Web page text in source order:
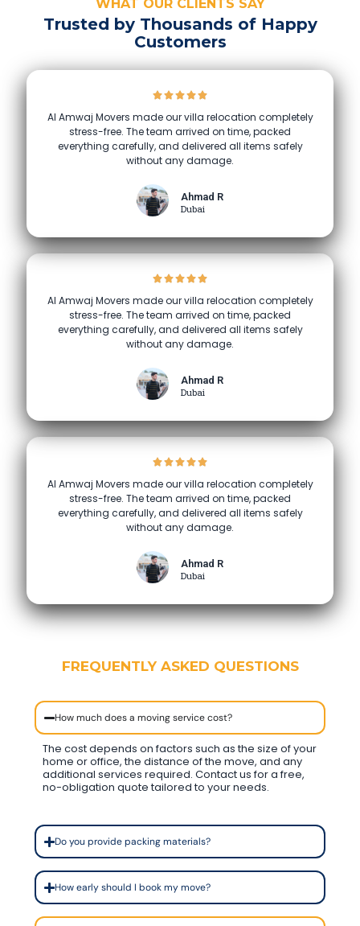
WHAT OUR CLIENTS SAY
Trusted by Thousands of Happy
Customers
Al Amwaj Movers made our villa relocation completely
stress-free. The team arrived on time, packed
everything carefully, and delivered all items safely
without any damage.
Ahmad R
Dubai
Al Amwaj Movers made our villa relocation completely
stress-free. The team arrived on time, packed
everything carefully, and delivered all items safely
without any damage.
Ahmad R
Dubai
Al Amwaj Movers made our villa relocation completely
stress-free. The team arrived on time, packed
everything carefully, and delivered all items safely
without any damage.
Ahmad R
Dubai
FREQUENTLY ASKED QUESTIONS
How much does a moving service cost?
The cost depends on factors such as the size of your
home or office, the distance of the move, and any
additional services required. Contact us for a free,
no-obligation quote tailored to your needs.
Do you provide packing materials?
How early should I book my move?